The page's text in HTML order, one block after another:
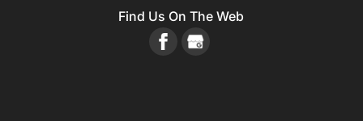
Find Us On The Web